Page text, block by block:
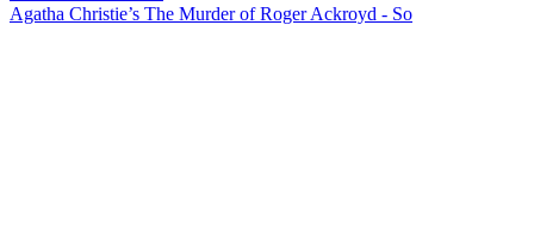
Agatha Christie’s The Murder of Roger Ackroyd - So